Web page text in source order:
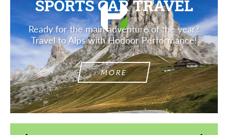
SPORTS CAR TRAVEL
Ready for the main adventure of the year?
Travel to Alps with Hodoor Performance!
MORE